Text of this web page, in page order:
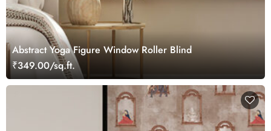
Abstract Yoga Figure Window Roller Blind
₹349.00/sq.ft.